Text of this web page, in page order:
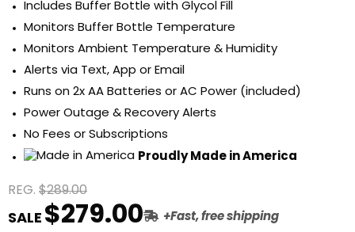
Includes Buffer Bottle with Glycol Fill
Monitors Buffer Bottle Temperature
Monitors Ambient Temperature & Humidity
Alerts via Text, App or Email
Runs on 2x AA Batteries or AC Power (included)
Power Outage & Recovery Alerts
No Fees or Subscriptions
Proudly Made in America
REG. $289.00
SALE $279.00 +Fast, free shipping